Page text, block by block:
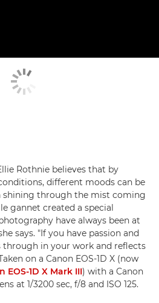
Rothnie believes that by
different moods can be
shining through the mist coming
gannet created a special
have always been at
says. "If you have passion and
through in your work and reflects
on a Canon EOS-1D X (now
EOS-1D X Mark III) with a Canon
at 1/3200 sec, f/8 and ISO 125.